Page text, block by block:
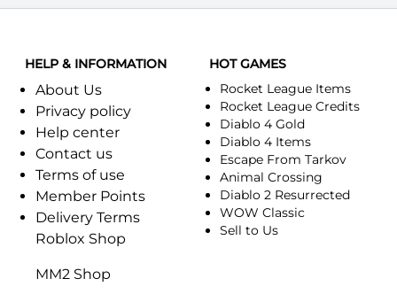
HELP & INFORMATION
About Us
Privacy policy
Help center
Contact us
Terms of use
Member Points
Delivery Terms
Roblox Shop
MM2 Shop
HOT GAMES
Rocket League Items
Rocket League Credits
Diablo 4 Gold
Diablo 4 Items
Escape From Tarkov
Animal Crossing
Diablo 2 Resurrected
WOW Classic
Sell to Us